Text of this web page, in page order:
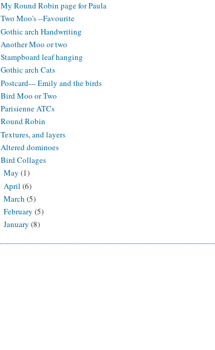
My Round Robin page for Paula
Two Moo's --Favourite
Gothic arch Handwriting
Another Moo or two
Stampboard leaf hanging
Gothic arch Cats
Postcard--- Emily and the birds
Bird Moo or Two
Parisienne ATCs
Round Robin
Textures, and layers
Altered dominoes
Bird Collages
May (1)
April (6)
March (5)
February (5)
January (8)